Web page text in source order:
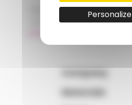
+33 (0)3 89 20 13 90
+33 (0)3 89 20 13 99
Company
Materials
Personalize